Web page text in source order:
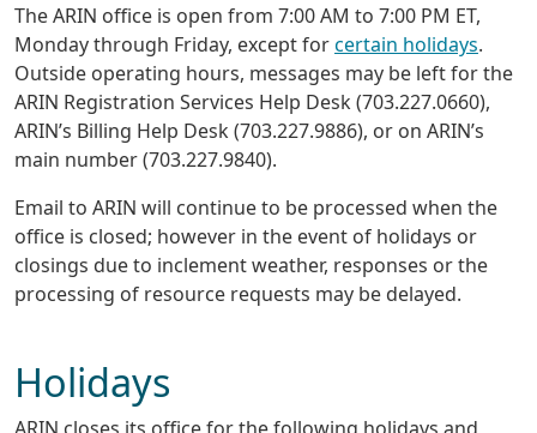
The ARIN office is open from 7:00 AM to 7:00 PM ET,
Monday through Friday, except forcertain holidays.
Outside operating hours, messages may be left for the
ARIN Registration Services Help Desk (703.227.0660),
ARIN’s Billing Help Desk (703.227.9886), or on ARIN’s
main number (703.227.9840).
Email to ARIN will continue to be processed when the
office is closed; however in the event of holidays or
closings due to inclement weather, responses or the
processing of resource requests may be delayed.
Holidays